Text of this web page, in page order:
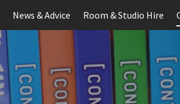
News & Advice Room & Studio Hire